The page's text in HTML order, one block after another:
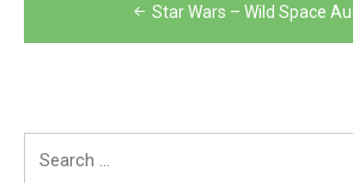
navigation
Star Wars – Wild Space